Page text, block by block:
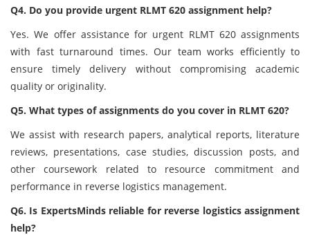
Q4. Do you provide urgent RLMT 620 assignment help?
Yes. We offer assistance for urgent RLMT 620 assignments
with fast turnaround times. Our team works efficiently to
ensure timely delivery without compromising academic
quality or originality.
Q5. What types of assignments do you cover in RLMT 620?
We assist with research papers, analytical reports, literature
reviews, presentations, case studies, discussion posts, and
other coursework related to resource commitment and
performance in reverse logistics management.
Q6. Is ExpertsMinds reliable for reverse logistics assignment
help?